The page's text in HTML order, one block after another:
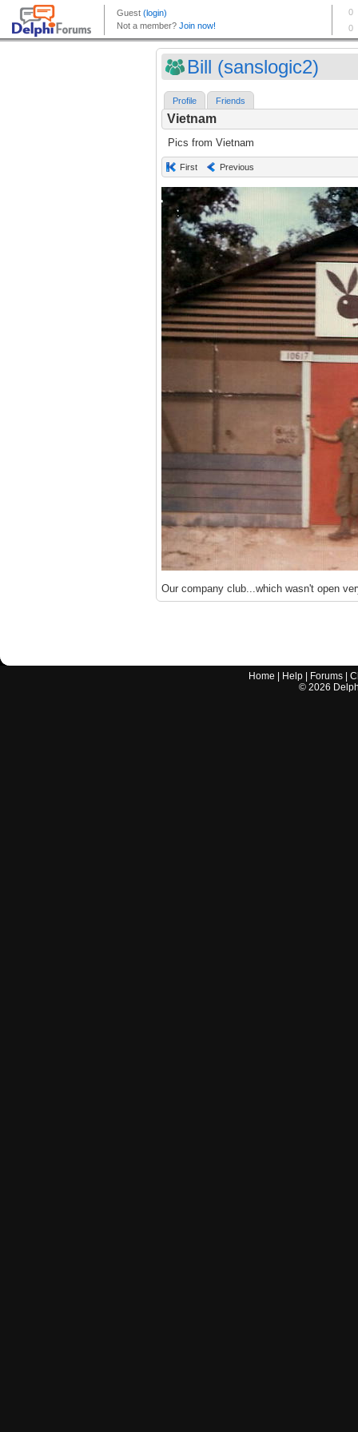
Bill (sanslogic2)
Profile Friends
Vietnam
Pics from Vietnam
First Previous
Our company club...which wasn't open
Home Help Forums |
© 2026